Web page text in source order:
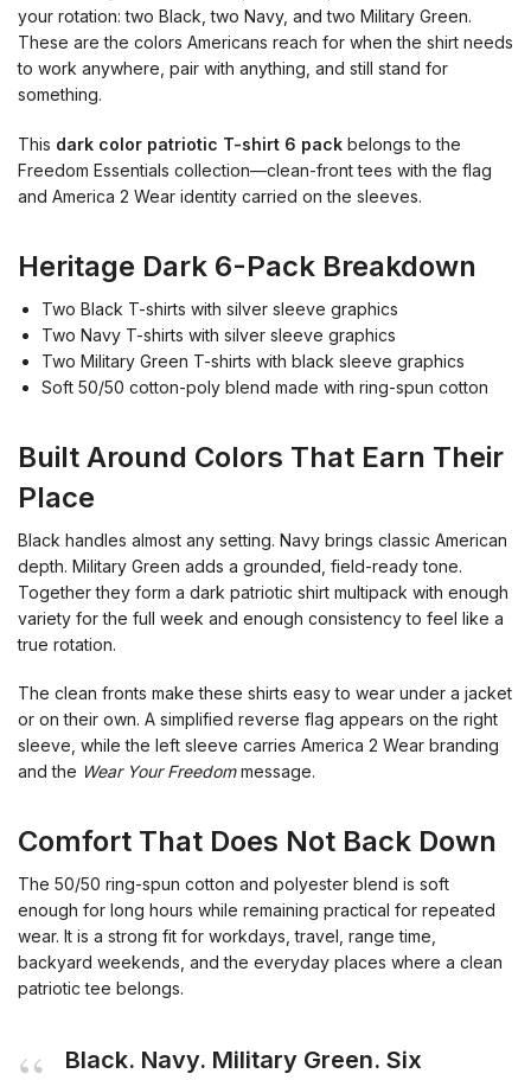
your rotation: two Black, two Navy, and two Military Green.
These are the colors Americans reach for when the shirt needs
to work anywhere, pair with anything, and still stand for
something.
This dark color patriotic T-shirt 6 pack belongs to the
Freedom Essentials collection—clean-front tees with the flag
and America 2 Wear identity carried on the sleeves.
Heritage Dark 6-Pack Breakdown
Two Black T-shirts with silver sleeve graphics
Two Navy T-shirts with silver sleeve graphics
Two Military Green T-shirts with black sleeve graphics
Soft 50/50 cotton-poly blend made with ring-spun cotton
Built Around Colors That Earn Their
Place
Black handles almost any setting. Navy brings classic American
depth. Military Green adds a grounded, field-ready tone.
Together they form a dark patriotic shirt multipack with enough
variety for the full week and enough consistency to feel like a
true rotation.
The clean fronts make these shirts easy to wear under a jacket
or on their own. A simplified reverse flag appears on the right
sleeve, while the left sleeve carries America 2 Wear branding
and the Wear Your Freedommessage.
Comfort That Does Not Back Down
The 50/50 ring-spun cotton and polyester blend is soft
enough for long hours while remaining practical for repeated
wear. It is a strong fit for workdays, travel, range time,
backyard weekends, and the everyday places where a clean
patriotic tee belongs.
Black. Navy. Military Green. Six